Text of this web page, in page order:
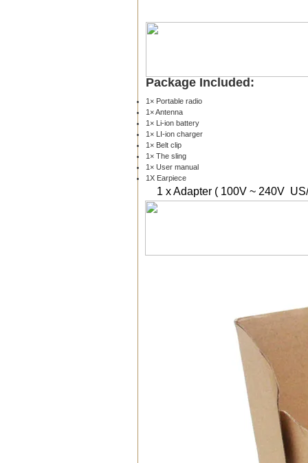
Package Included:
1× Portable radio
1× Antenna
1× Li-ion battery
1× LI-ion charger
1× Belt clip
1× The sling
1× User manual
1X Earpiece
1 x Adapter ( 100V ~ 240V